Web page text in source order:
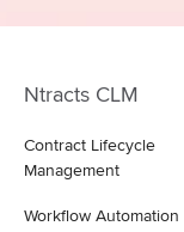
Ntracts CLM
Contract Lifecycle
Management
Workflow Automation